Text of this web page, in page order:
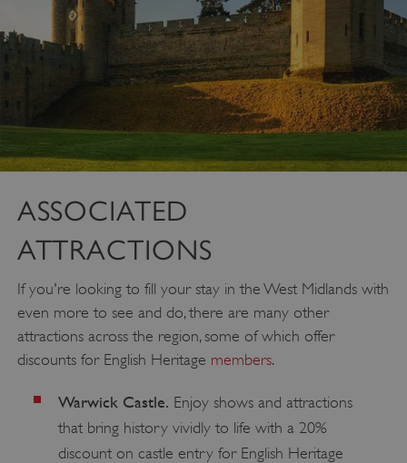
ASSOCIATED
ATTRACTIONS
If you're looking to fill your stay in the West Midlands with
even more to see and do, there are many other
attractions across the region, some of which offer
discounts for English Heritage members.
Warwick Castle. Enjoy shows and attractions
that bring history vividly to life with a 20%
discount on castle entry for English Heritage
ARRAffinity
Microsoft Corporation
.www.english-heritage.org.uk
x-ms-routing-name
Microsoft
.www.english-heritage.org.uk